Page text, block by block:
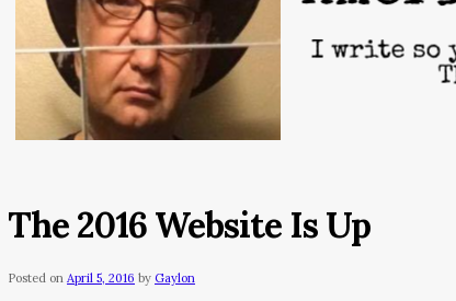
The 2016 Website Is Up
Posted on April 5, 2016 by Gaylon